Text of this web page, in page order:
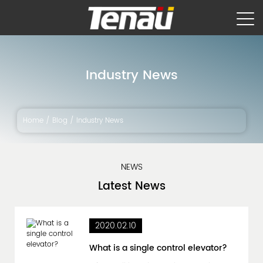
Industry News
Home / Blog / Industry News
NEWS
Latest News
2020.02.10
What is a single control elevator?